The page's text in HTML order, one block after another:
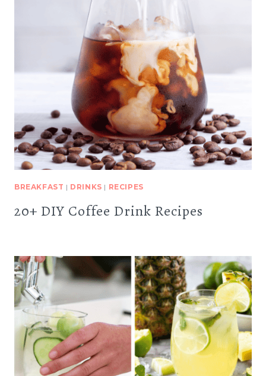
BREAKFAST | DRINKS | RECIPES
20+ DIY Coffee Drink Recipes